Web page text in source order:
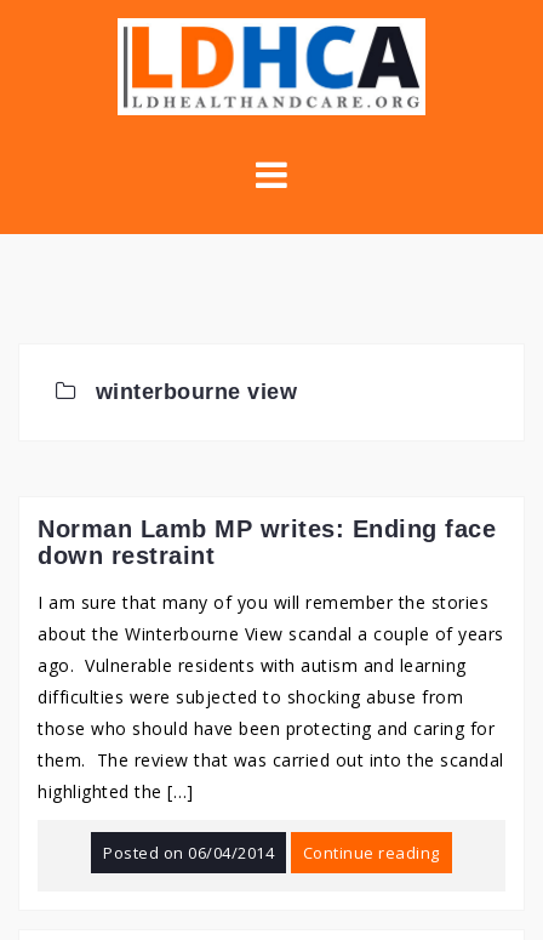
winterbourne view
Norman Lamb MP writes: Ending face
down restraint
I am sure that many of you will remember the stories
about the Winterbourne View scandal a couple of years
ago. Vulnerable residents with autism and learning
difficulties were subjected to shocking abuse from
those who should have been protecting and caring for
them. The review that was carried out into the scandal
highlighted the […]
Posted on06/04/2014 Continue reading